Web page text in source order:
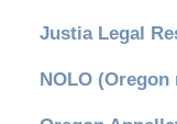
Justia Legal
NOLO